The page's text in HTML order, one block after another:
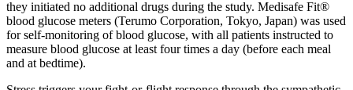
they initiated no additional drugs during the study. Medisafe Fit®
blood glucose meters (Terumo Corporation, Tokyo, Japan) was used
for self‐monitoring of blood glucose, with all patients instructed to
measure blood glucose at least four times a day (before each meal
and at bedtime).